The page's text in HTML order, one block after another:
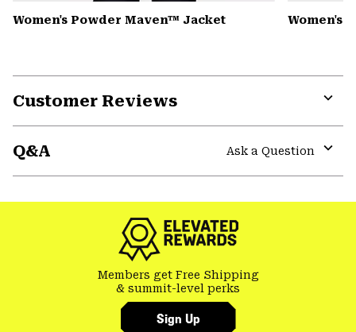
Women's Powder Maven™ Jacket Women's
Customer Reviews
Q&A
Ask a Question
Members get Free Shipping
& summit-level perks
Sign Up